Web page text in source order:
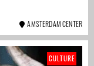
AMSTERDAM CENTER
CULTURE